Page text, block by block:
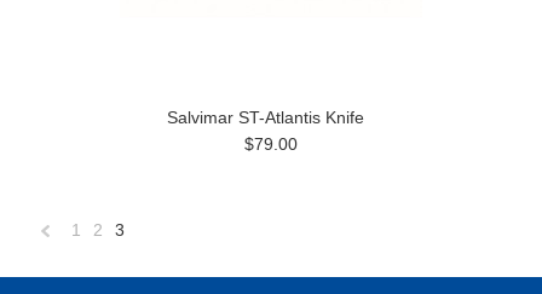
Salvimar ST-Atlantis Knife
$79.00
1 2 3